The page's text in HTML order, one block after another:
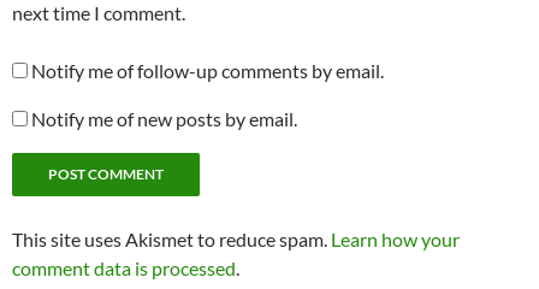
next time I comment.
Notify me of follow-up comments by email.
Notify me of new posts by email.
This site uses Akismet to reduce spam. Learn how your
comment data is processed.